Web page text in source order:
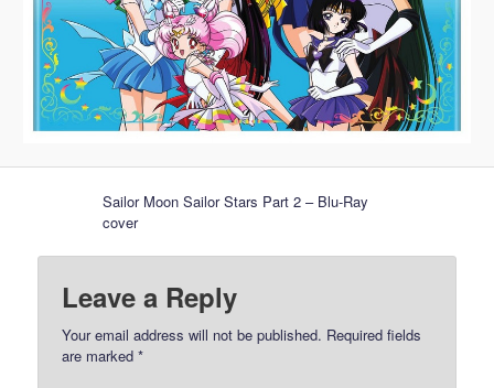
Sailor Moon Sailor Stars Part 2 – Blu-Ray
cover
Leave a Reply
Your email address will not be published. Required fields
are marked*